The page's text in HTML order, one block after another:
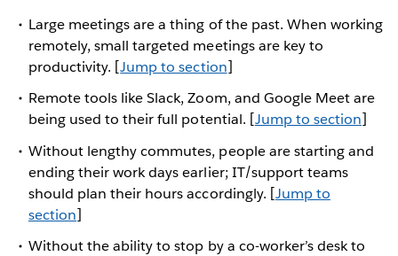
Large meetings are a thing of the past. When working
remotely, small targeted meetings are key to
productivity. [Jump to section]
Remote tools like Slack, Zoom, and Google Meet are
being used to their full potential. [Jump to section]
Without lengthy commutes, people are starting and
ending their work days earlier; IT/support teams
should plan their hours accordingly. [Jump to
section]
Without the ability to stop by a co-worker’s desk to